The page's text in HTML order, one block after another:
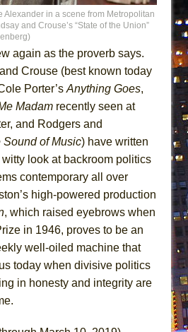
Alexander in a scene from Metropolitan
and Crouse’s “State of the Union”
again as the proverb says.
Crouse (best known today
Porter’s Anything Goes,
Madam recently seen at
and Rodgers and
Sound of Music) have written
look at backroom politics
contemporary all over
high-powered production
, which raised eyebrows when
in 1946, proves to be an
well-oiled machine that
today when divisive politics
in honesty and integrity are